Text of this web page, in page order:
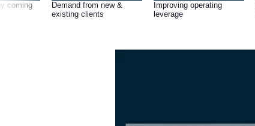
coming
Demand from new &
existing clients
Improving operating
leverage